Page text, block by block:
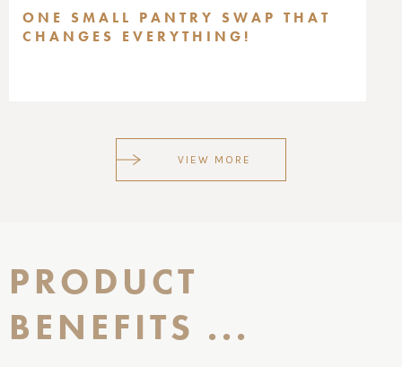
ONE SMALL PANTRY SWAP THAT
CHANGES EVERYTHING!
VIEW MORE
PRODUCT
BENEFITS ...